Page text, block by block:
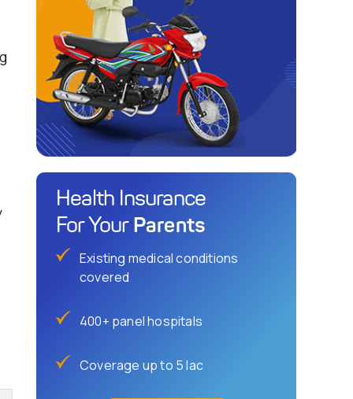
Health Insurance
For Your Parents
Existing medical conditions
covered
400+ panel hospitals
Coverage up to 5 lac